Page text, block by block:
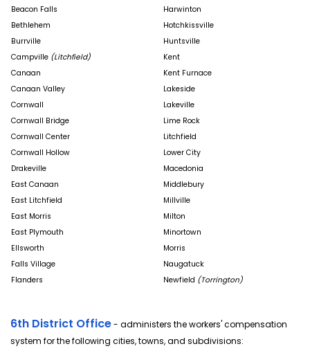
Beacon Falls
Harwinton
Bethlehem
Hotchkissville
Burrville
Huntsville
Campville (Litchfield)
Kent
Canaan
Kent Furnace
Canaan Valley
Lakeside
Cornwall
Lakeville
Cornwall Bridge
Lime Rock
Cornwall Center
Litchfield
Cornwall Hollow
Lower City
Drakeville
Macedonia
East Canaan
Middlebury
East Litchfield
Millville
East Morris
Milton
East Plymouth
Minortown
Ellsworth
Morris
Falls Village
Naugatuck
Flanders
Newfield (Torrington)
6th District Office- administers the workers' compensation
system for the following cities, towns, and subdivisions: